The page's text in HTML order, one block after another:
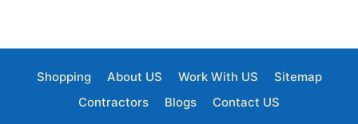
Shopping About US Work With US
Sitemap
Contractors
Blogs Contact US